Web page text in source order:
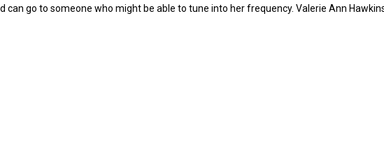
go to someone who might be able to tune into her frequency. Valerie Ann